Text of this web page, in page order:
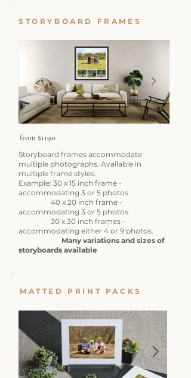
STORYBOARD FRAMES
from $1190
Storyboard frames accommodate
multiple photographs. Available in
multiple frame styles.
Example: 30 x 15 inch frame -
accommodating 3 or 5 photos
40 x 20 inch frame -
accommodating 3 or 5 photos
​ 30 x 30 inch frames -
accommodating either 4 or 9 photos.
Many variations and sizes of
storyboards available​
MATTED PRINT PACKS